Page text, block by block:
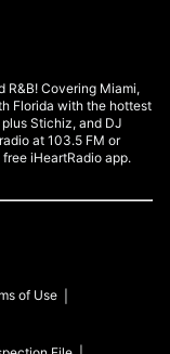
R&B! Covering Miami,
Florida with the hottest
Stichiz, and DJ
at 103.5 FM or
iHeartRadio app.
of Use